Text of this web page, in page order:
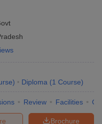
) Diploma (1 Course)
Review Facilities
Brochure